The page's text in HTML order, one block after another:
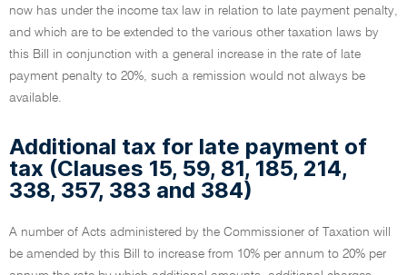
now has under the income tax law in relation to late payment penalty,
and which are to be extended to the various other taxation laws by
this Bill in conjunction with a general increase in the rate of late
payment penalty to 20%, such a remission would not always be
available.
Additional tax for late payment of
tax (Clauses 15, 59, 81, 185, 214,
338, 357, 383 and 384)
A number of Acts administered by the Commissioner of Taxation will
be amended by this Bill to increase from 10% per annum to 20% per